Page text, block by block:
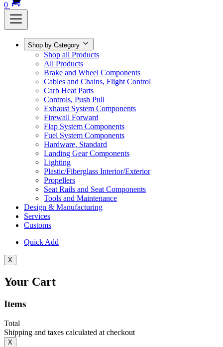
0
Shop by Category
Shop all Products
All Products
Brake and Wheel Components
Cables and Chains, Flight Control
Carb Heat Parts
Controls, Push Pull
Exhaust System Components
Firewall Forward
Flap System Components
Fuel System Components
Hardware, Standard
Landing Gear Components
Lighting
Plastic/Fiberglass Interior/Exterior
Propellers
Seat Rails and Seat Components
Tools and Maintenance
Design & Manufacturing
Services
Customs
Quick Add
X
Your Cart
Items
Total
Shipping and taxes calculated at checkout
X